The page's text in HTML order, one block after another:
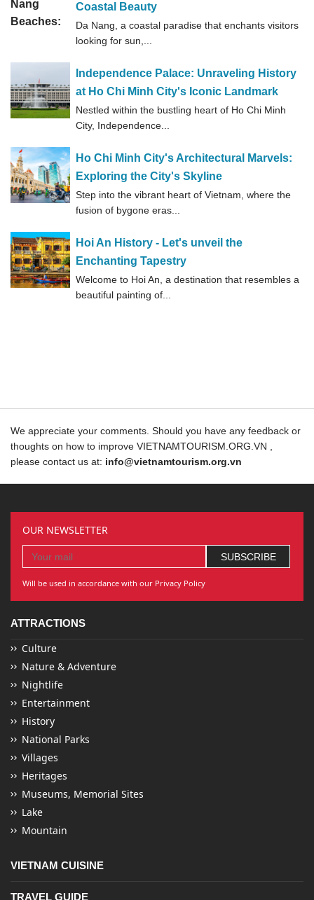
Coastal Beauty
Da Nang, a coastal paradise that enchants visitors
looking for sun,...
Independence Palace: Unraveling History
at Ho Chi Minh City's Iconic Landmark
Nestled within the bustling heart of Ho Chi Minh
City, Independence...
Ho Chi Minh City's Architectural Marvels:
Exploring the City's Skyline
Step into the vibrant heart of Vietnam, where the
fusion of bygone eras...
Hoi An History - Let's unveil the
Enchanting Tapestry
Welcome to Hoi An, a destination that resembles a
beautiful painting of...
We appreciate your comments. Should you have any feedback or
thoughts on how to improve VIETNAMTOURISM.ORG.VN ,
please contact us at: info@vietnamtourism.org.vn
OUR NEWSLETTER
Will be used in accordance with our Privacy Policy
ATTRACTIONS
Culture
Nature & Adventure
Nightlife
Entertainment
History
National Parks
Villages
Heritages
Museums, Memorial Sites
Lake
Mountain
VIETNAM CUISINE
TRAVEL GUIDE